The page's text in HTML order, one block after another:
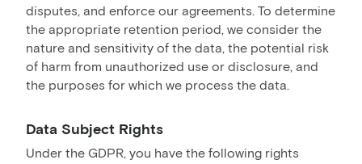
disputes, and enforce our agreements. To determine
the appropriate retention period, we consider the
nature and sensitivity of the data, the potential risk
of harm from unauthorized use or disclosure, and
the purposes for which we process the data.
Data Subject Rights
Under the GDPR, you have the following rights